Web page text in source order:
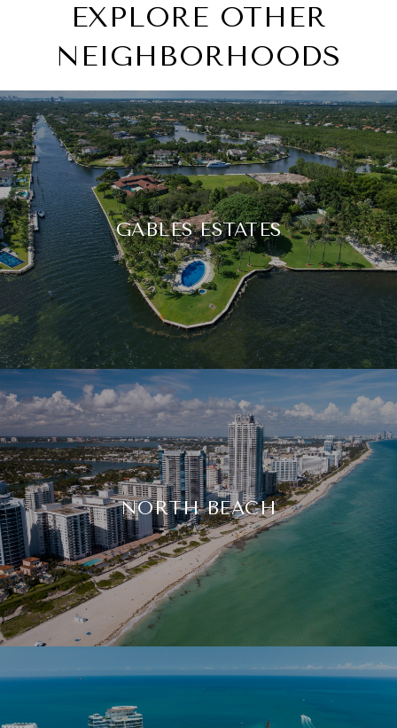
EXPLORE OTHER
NEIGHBORHOODS
GABLES ESTATES
NORTH BEACH